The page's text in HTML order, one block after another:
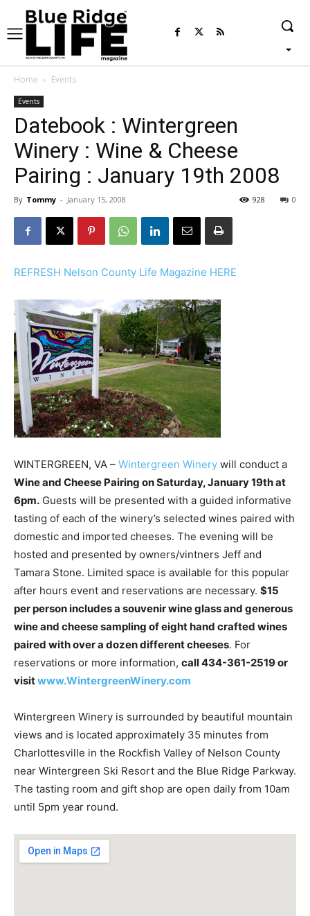
Home Events
Events
Datebook : Wintergreen
Winery : Wine & Cheese
Pairing : January 19th 2008
By Tommy - January 15, 2008 0
928
REFRESH Nelson County Life Magazine HERE
WINTERGREEN, VA – Wintergreen Winery will conduct a
Wine and Cheese Pairing on Saturday, January 19th at
6pm. Guests will be presented with a guided informative
tasting of each of the winery’s selected wines paired with
domestic and imported cheeses. The evening will be
hosted and presented by owners/vintners Jeff and
Tamara Stone. Limited space is available for this popular
after hours event and reservations are necessary. $15
per person includes a souvenir wine glass and generous
wine and cheese sampling of eight hand crafted wines
paired with over a dozen different cheeses. For
reservations or more information, call 434-361-2519 or
visitwww.WintergreenWinery.com
Wintergreen Winery is surrounded by beautiful mountain
views and is located approximately 35 minutes from
Charlottesville in the Rockfish Valley of Nelson County
near Wintergreen Ski Resort and the Blue Ridge Parkway.
The tasting room and gift shop are open daily from 10am
until 5pm year round.